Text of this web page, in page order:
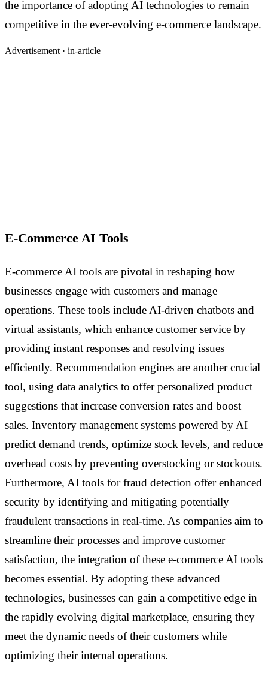
the importance of adopting AI technologies to remain
competitive in the ever-evolving e-commerce landscape.
Advertisement · in-article
E-Commerce AI Tools
E-commerce AI tools are pivotal in reshaping how
businesses engage with customers and manage
operations. These tools include AI-driven chatbots and
virtual assistants, which enhance customer service by
providing instant responses and resolving issues
efficiently. Recommendation engines are another crucial
tool, using data analytics to offer personalized product
suggestions that increase conversion rates and boost
sales. Inventory management systems powered by AI
predict demand trends, optimize stock levels, and reduce
overhead costs by preventing overstocking or stockouts.
Furthermore, AI tools for fraud detection offer enhanced
security by identifying and mitigating potentially
fraudulent transactions in real-time. As companies aim to
streamline their processes and improve customer
satisfaction, the integration of these e-commerce AI tools
becomes essential. By adopting these advanced
technologies, businesses can gain a competitive edge in
the rapidly evolving digital marketplace, ensuring they
meet the dynamic needs of their customers while
optimizing their internal operations.